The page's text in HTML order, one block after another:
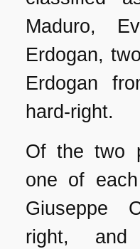
Maduro,
Erdogan,
Erdogan
hard-right.
Of the two
one of
Giuseppe
right, and